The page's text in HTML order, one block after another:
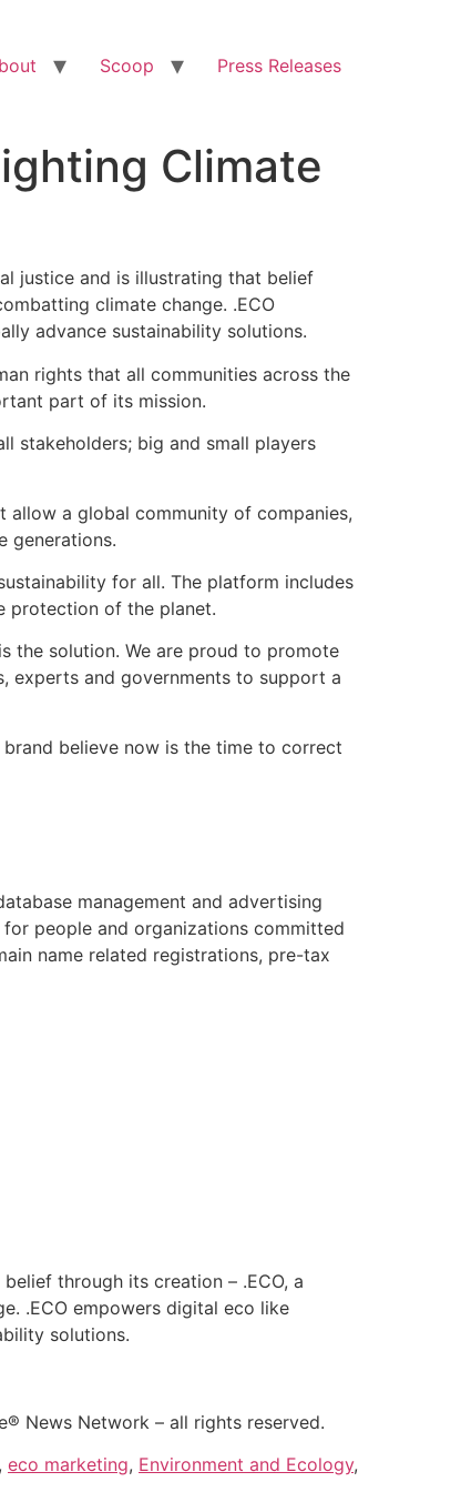
Scoop Press Releases
Climate
justice and is illustrating that belief
climate change. .ECO
advance sustainability solutions.
rights that all communities across the
part of its mission.
stakeholders; big and small players
allow a global community of companies,
generations.
for all. The platform includes
protection of the planet.
the solution. We are proud to promote
experts and governments to support a
brand believe now is the time to correct
management and advertising
people and organizations committed
name related registrations, pre-tax
through its creation – .ECO, a
.ECO empowers digital eco like
solutions.
News Network – all rights reserved.
, eco marketing, Environment and Ecology,